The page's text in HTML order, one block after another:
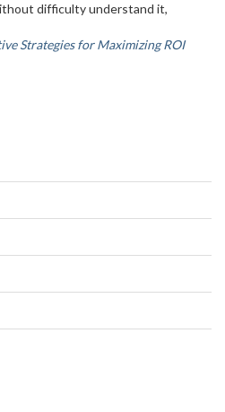
difficulty understand it,
Strategies for Maximizing ROI